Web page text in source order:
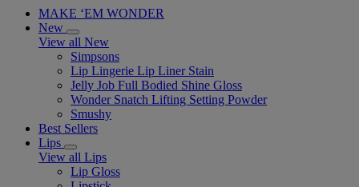
MAKE ‘EM WONDER
New
View all New
Simpsons
Lip Lingerie Lip Liner Stain
Jelly Job Full Bodied Shine Gloss
Wonder Snatch Lifting Setting Powder
Smushy
Best Sellers
Lips
View all Lips
Lip Gloss